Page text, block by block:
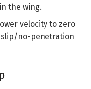
the wing.
velocity to zero
no-penetration